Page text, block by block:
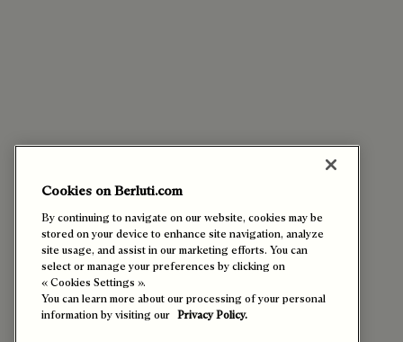
Cookies on Berluti.com
By continuing to navigate on our website, cookies may be
stored on your device to enhance site navigation, analyze
site usage, and assist in our marketing efforts. You can
select or manage your preferences by clicking on
« Cookies Settings ».
You can learn more about our processing of your personal
information by visiting our Privacy Policy.